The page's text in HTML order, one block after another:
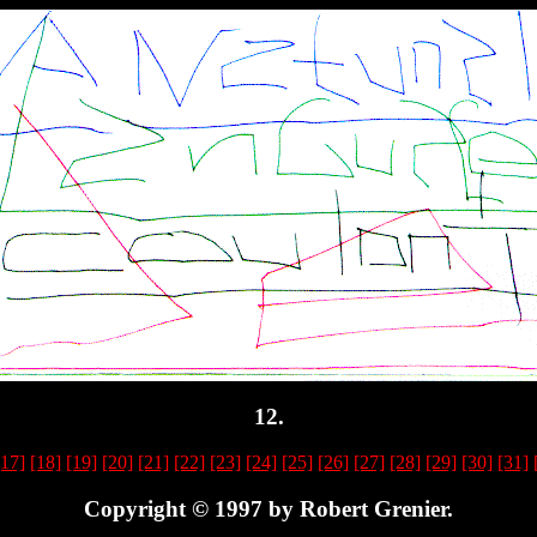
12.
[18] [19] [20] [21] [22] [23] [24] [25] [26] [27] [28] [29] [30] [31]
Copyright © 1997 by Robert Grenier.